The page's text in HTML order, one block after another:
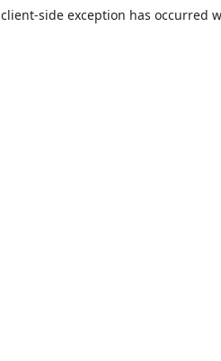
client-side exception has occurred